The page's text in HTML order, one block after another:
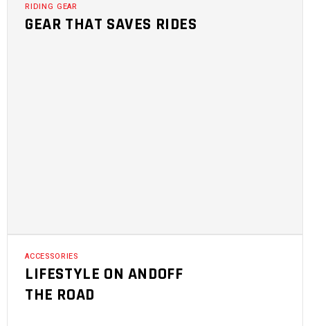
RIDING GEAR
GEAR THAT SAVES RIDES
ACCESSORIES
LIFESTYLE ON ANDOFF
THE ROAD